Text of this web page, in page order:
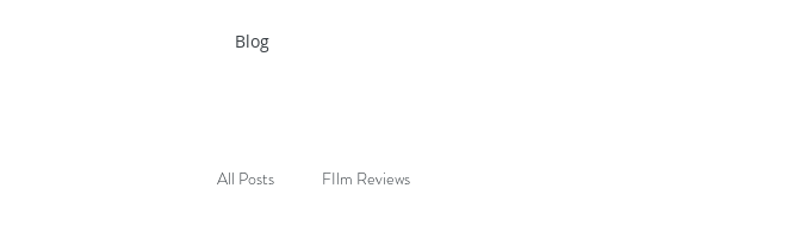
Blog
All Posts FIlm Reviews